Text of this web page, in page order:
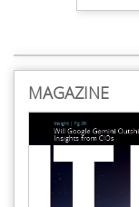
MAGAZINE